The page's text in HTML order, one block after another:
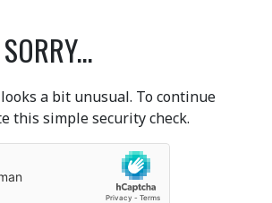
a bit unusual. To continue
this simple security check.